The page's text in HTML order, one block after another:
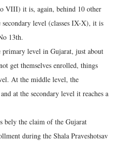
VIII) it is, again, behind 10 other
level (classes IX-X), it is
13th.
primary level in Gujarat, just about
get themselves enrolled, things
At the middle level, the
at the secondary level it reaches a
bely the claim of the Gujarat
during the Shala Praveshotsav